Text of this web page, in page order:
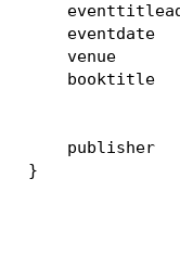
eventdate
venue
booktitle
publisher